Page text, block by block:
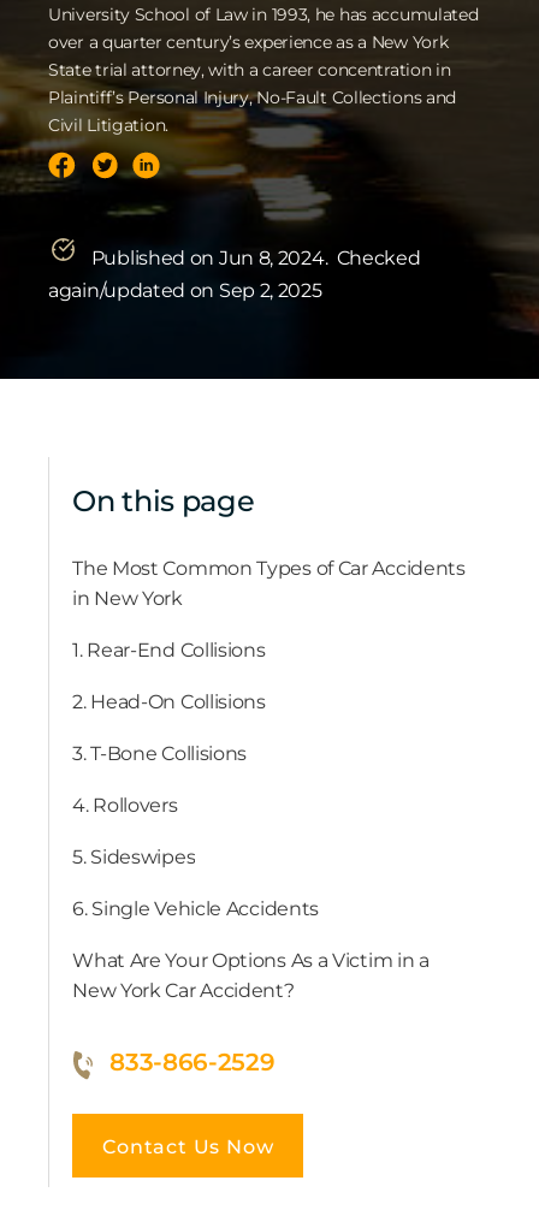
University School of Law in 1993, he has accumulated
over a quarter century’s experience as a New York
State trial attorney, with a career concentration in
Plaintiff’s Personal Injury, No-Fault Collections and
Civil Litigation.
Published on Jun 8, 2024. Checked
again/updated on Sep 2, 2025
On this page
The Most Common Types of Car Accidents
in New York
1. Rear-End Collisions
2. Head-On Collisions
3. T-Bone Collisions
4. Rollovers
5. Sideswipes
6. Single Vehicle Accidents
What Are Your Options As a Victim in a
New York Car Accident?
833-866-2529
Contact Us Now